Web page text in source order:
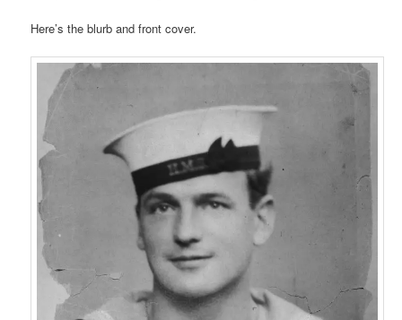
Here’s the blurb and front cover.